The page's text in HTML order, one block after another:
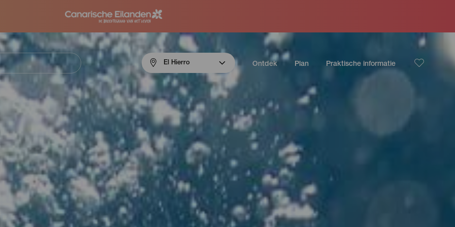
Menú
navigation
El
Hierro
El Hierro Ontdek Plan Praktische informatie